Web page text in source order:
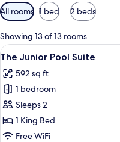
Available
filters
for
rooms
All rooms 1 bed 2 beds
Showing 13 of 13 rooms
View
all
photos
for
The
Junior
Pool
5
The Junior Pool Suite
592 sq ft
1 bedroom
Sleeps 2
1 King Bed
Free WiFi